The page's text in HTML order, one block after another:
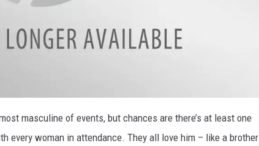
masculine of events, but chances are there’s at least one
every woman in attendance. They all love him – like a brother